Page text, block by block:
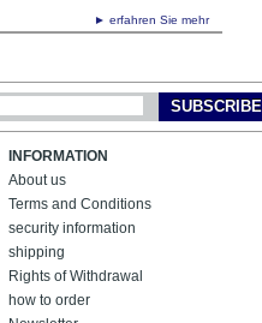
► erfahren Sie mehr
SUBSCRIBE
INFORMATION
About us
Terms and Conditions
security information
shipping
Rights of Withdrawal
how to order